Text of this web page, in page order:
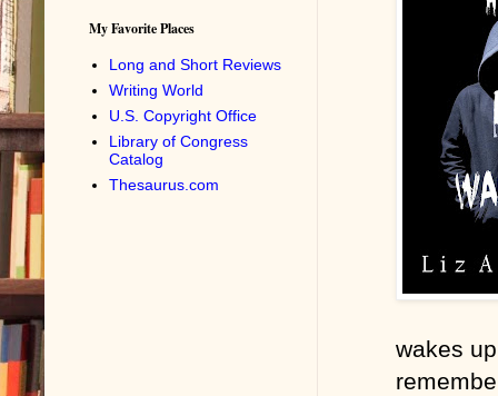
wakes
My Favorite Places
Long and Short Reviews
Writing World
U.S. Copyright Office
Library of Congress
Catalog
Thesaurus.com